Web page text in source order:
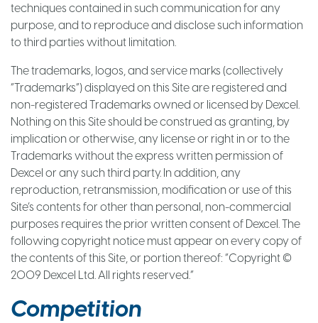
techniques contained in such communication for any
purpose, and to reproduce and disclose such information
to third parties without limitation.
The trademarks, logos, and service marks (collectively
“Trademarks”) displayed on this Site are registered and
non-registered Trademarks owned or licensed by Dexcel.
Nothing on this Site should be construed as granting, by
implication or otherwise, any license or right in or to the
Trademarks without the express written permission of
Dexcel or any such third party. In addition, any
reproduction, retransmission, modification or use of this
Site’s contents for other than personal, non-commercial
purposes requires the prior written consent of Dexcel. The
following copyright notice must appear on every copy of
the contents of this Site, or portion thereof: “Copyright ©
2009 Dexcel Ltd. All rights reserved.”
Competition